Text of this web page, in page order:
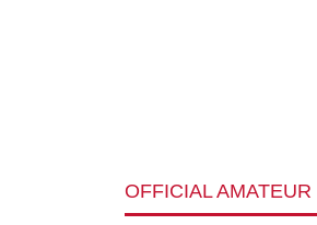
OFFICIAL AMATEUR